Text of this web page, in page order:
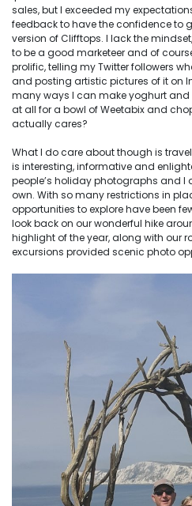
sales, but I exceeded my
feedback to have the confidence to
version of Clifftops. I lack the
to be a good marketeer and of
prolific, telling my Twitter followers
and posting artistic pictures of it on
many ways I can make yoghurt and
at all for a bowl of Weetabix and
actually cares?
What I do care about though is
is interesting, informative and
people’s holiday photographs and I
own. With so many restrictions in
opportunities to explore have been
look back on our wonderful hike
highlight of the year, along with our
excursions provided scenic photo